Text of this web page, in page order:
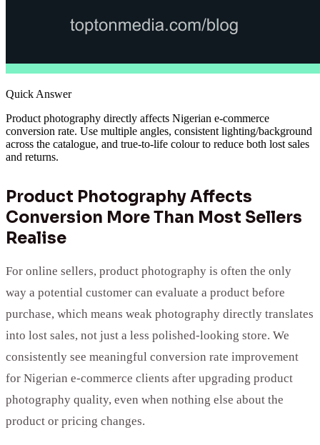
Quick Answer
Product photography directly affects Nigerian e-commerce
conversion rate. Use multiple angles, consistent lighting/background
across the catalogue, and true-to-life colour to reduce both lost sales
and returns.
Product Photography Affects
Conversion More Than Most Sellers
Realise
For online sellers, product photography is often the only
way a potential customer can evaluate a product before
purchase, which means weak photography directly translates
into lost sales, not just a less polished-looking store. We
consistently see meaningful conversion rate improvement
for Nigerian e-commerce clients after upgrading product
photography quality, even when nothing else about the
product or pricing changes.